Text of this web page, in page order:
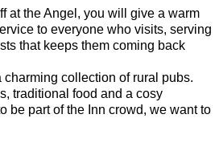
at the Angel, you will give a warm
to everyone who visits, serving
that keeps them coming back
collection of rural pubs.
traditional food and a cosy
be part of the Inn crowd, we want to